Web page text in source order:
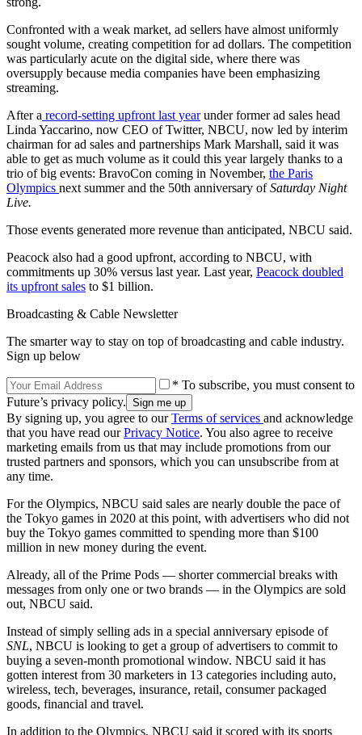
Confronted with a weak market, ad sellers have almost uniformly
sought volume, creating competition for ad dollars. The competition
was particularly acute on the digital side, where there was
oversupply because media companies have been emphasizing
streaming.
After a record-setting upfront last yearunder former ad sales head
Linda Yaccarino, now CEO of Twitter, NBCU, now led by interim
chairman for ad sales and partnerships Mark Marshall, said it was
able to get as much volume as it could this year largely thanks to a
trio of big events: BravoCon coming in November, the Paris
Olympics next summer and the 50th anniversary ofSaturday Night
Live.
Those events generated more revenue than anticipated, NBCU said.
Peacock also had a good upfront, according to NBCU, with
commitments up 30% versus last year. Last year, Peacock doubled
its upfront sales to $1 billion.
Broadcasting & Cable Newsletter
The smarter way to stay on top of broadcasting and cable industry.
Sign up below
* To subscribe, you must consent to
Future’s privacy policy.
By signing up, you agree to ourTerms of services and acknowledge
that you have read ourPrivacy Notice. You also agree to receive
marketing emails from us that may include promotions from our
trusted partners and sponsors, which you can unsubscribe from at
any time.
For the Olympics, NBCU said sales are nearly double the pace of
the Tokyo games in 2020 at this point, with advertisers who did not
buy the Tokyo games committed to spending more than $100
million in new money during the event.
Already, all of the Prime Pods — shorter commercial breaks with
messages from only one or two brands — in the Olympics are sold
out, NBCU said.
Instead of simply selling ads in a special anniversary episode of
SNL, NBCU is looking to get a group of advertisers to commit to
buying a seven-month promotional window. NBCU said it has
gotten interest from 30 marketers in 13 categories including auto,
wireless, tech, beverages, insurance, retail, consumer packaged
goods, financial and travel.
In addition to the Olympics, NBCU said it scored with its sports